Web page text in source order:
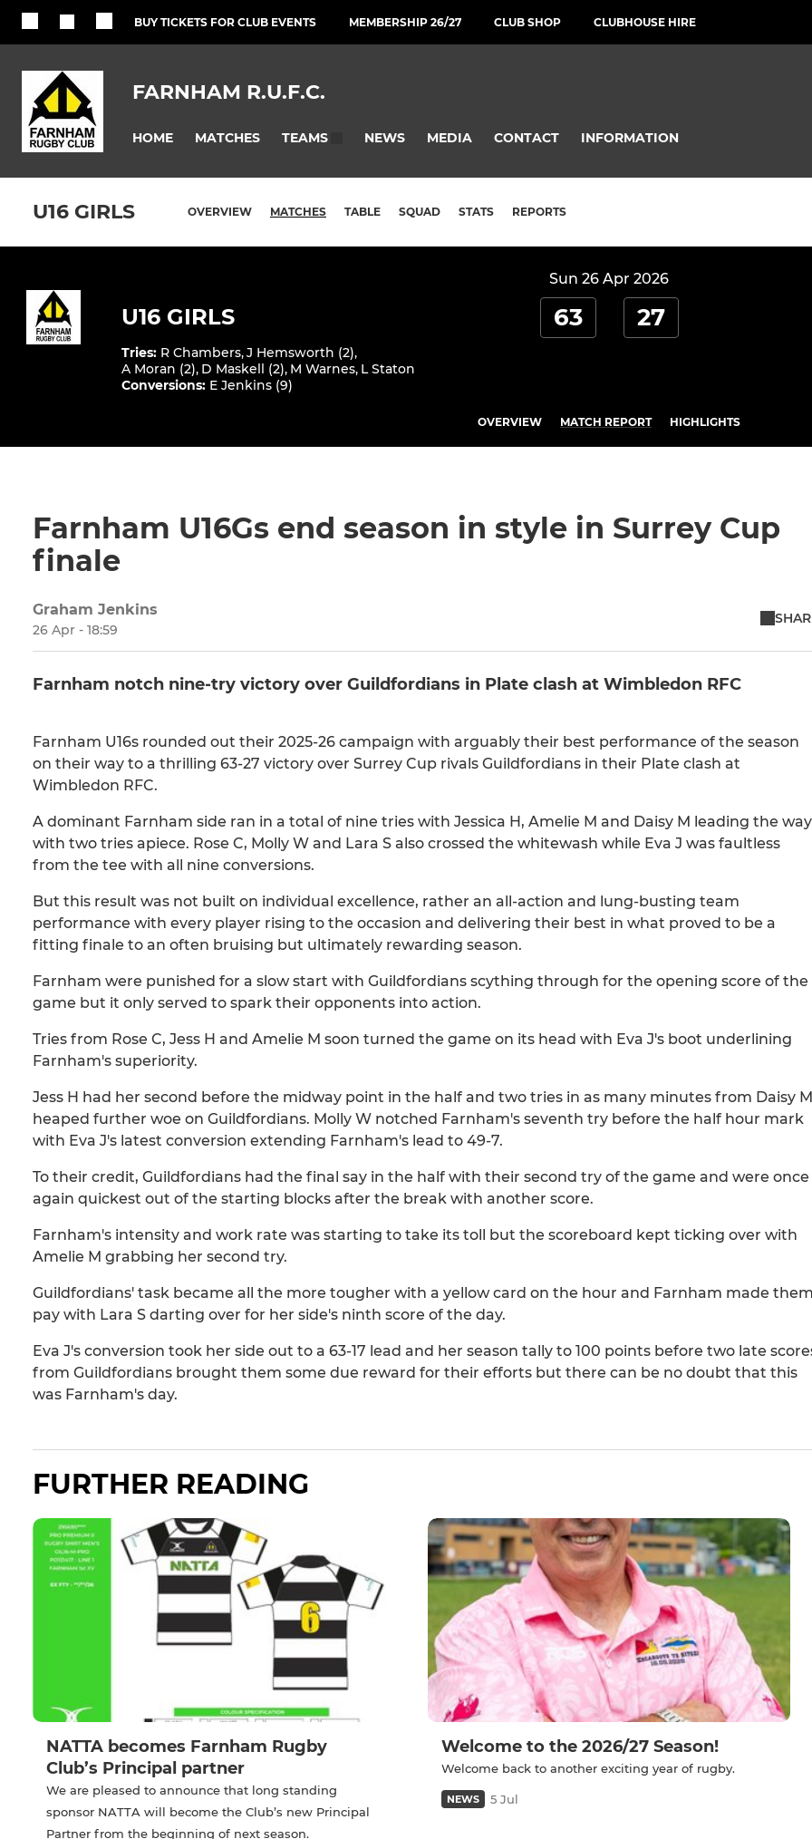
BUY TICKETS FOR CLUB EVENTS MEMBERSHIP 26/27 CLUB SHOP CLUBHOUSE HIRE
FARNHAM R.U.F.C.
HOME MATCHES TEAMS NEWS MEDIA CONTACT INFORMATION
U16 GIRLS OVERVIEW MATCHES TABLE SQUAD STATS REPORTS
Sun 26 Apr 2026
U16 GIRLS
Tries: R Chambers,J Hemsworth (2),
A Moran (2), D Maskell (2), M Warnes, L Staton
Conversions: E Jenkins (9)
63 27
OVERVIEW MATCH REPORT HIGHLIGHTS
Farnham U16Gs end season in style in Surrey Cup
finale
Graham Jenkins
26 Apr - 18:59
Farnham notch nine-try victory over Guildfordians in Plate clash at Wimbledon RFC
Farnham U16s rounded out their 2025-26 campaign with arguably their best performance of the season
on their way to a thrilling 63-27 victory over Surrey Cup rivals Guildfordians in their Plate clash at
Wimbledon RFC.
A dominant Farnham side ran in a total of nine tries with Jessica H, Amelie M and Daisy M leading the way
with two tries apiece. Rose C, Molly W and Lara S also crossed the whitewash while Eva J was faultless
from the tee with all nine conversions.
But this result was not built on individual excellence, rather an all-action and lung-busting team
performance with every player rising to the occasion and delivering their best in what proved to be a
fitting finale to an often bruising but ultimately rewarding season.
Farnham were punished for a slow start with Guildfordians scything through for the opening score of the
game but it only served to spark their opponents into action.
Tries from Rose C, Jess H and Amelie M soon turned the game on its head with Eva J's boot underlining
Farnham's superiority.
Jess H had her second before the midway point in the half and two tries in as many minutes from Daisy M
heaped further woe on Guildfordians. Molly W notched Farnham's seventh try before the half hour mark
with Eva J's latest conversion extending Farnham's lead to 49-7.
To their credit, Guildfordians had the final say in the half with their second try of the game and were once
again quickest out of the starting blocks after the break with another score.
Farnham's intensity and work rate was starting to take its toll but the scoreboard kept ticking over with
Amelie M grabbing her second try.
Guildfordians' task became all the more tougher with a yellow card on the hour and Farnham made
pay with Lara S darting over for her side's ninth score of the day.
Eva J's conversion took her side out to a 63-17 lead and her season tally to 100 points before two late
from Guildfordians brought them some due reward for their efforts but there can be no doubt that this
was Farnham's day.
FURTHER READING
NATTA becomes Farnham Rugby
Club’s Principal partner
We are pleased to announce that long standing
sponsor NATTA will become the Club’s new Principal
Partner from the beginning of next season.
Welcome to the 2026/27 Season!
Welcome back to another exciting year of rugby.
NEWS 5 Jul